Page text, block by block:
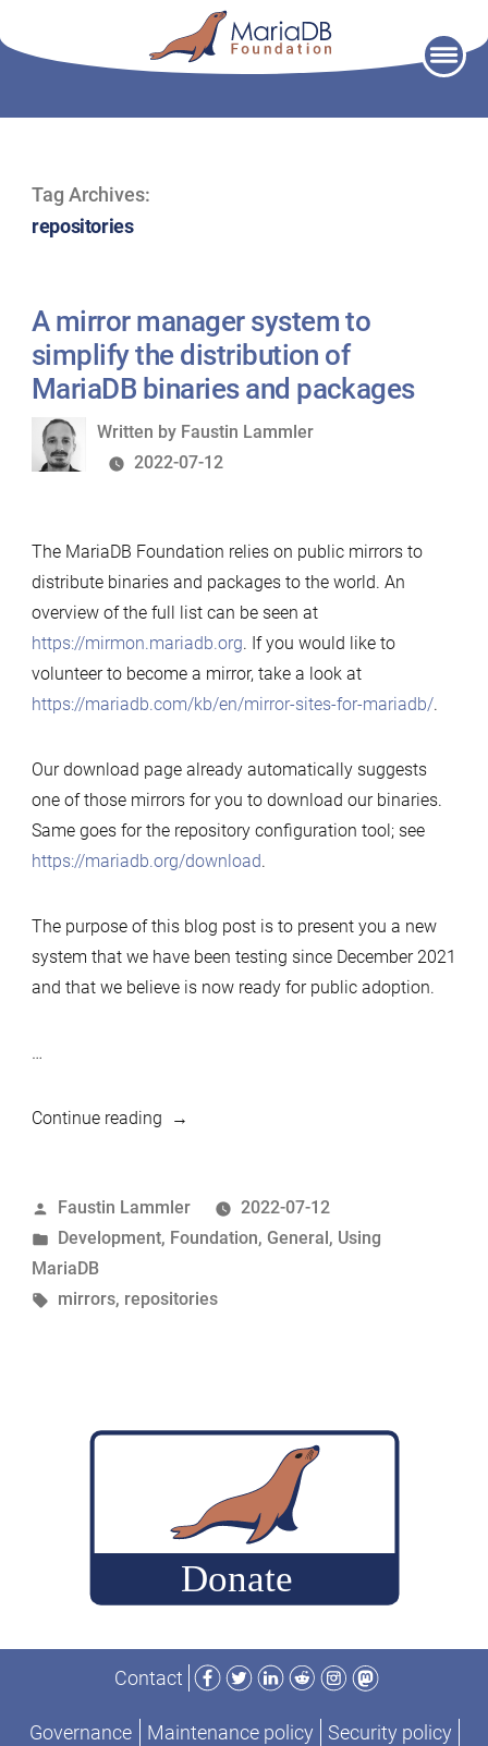
Tag Archives:
repositories
A mirror manager system to
simplify the distribution of
MariaDB binaries and packages
Written
by
Written by Faustin Lammler
2022-07-12
The MariaDB Foundation relies on public mirrors to
distribute binaries and packages to the world. An
overview of the full list can be seen at
https://mirmon.mariadb.org. If you would like to
volunteer to become a mirror, take a look at
https://mariadb.com/kb/en/mirror-sites-for-mariadb/.
Our download page already automatically suggests
one of those mirrors for you to download our binaries.
Same goes for the repository configuration tool; see
https://mariadb.org/download.
The purpose of this blog post is to present you a new
system that we have been testing since December 2021
and that we believe is now ready for public adoption.
…
Continue reading“A
system
to
the
Posted
by
Faustin Lammler
2022-07-12
Posted
in
Development, Foundation, General, Using
MariaDB
Tags:
mirrors, repositories
Contact
Facebook
TwitterLinkedIn
RedditInstagram
Mastodon
Governance Maintenance policy
Security policy